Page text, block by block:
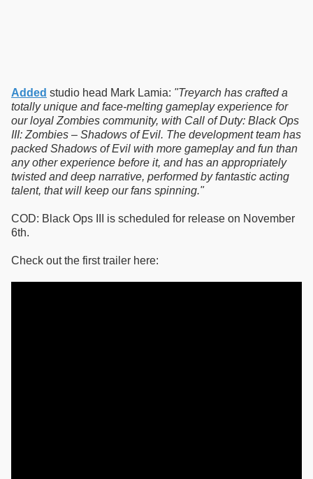
Added studio head Mark Lamia: "Treyarch has crafted a
totally unique and face-melting gameplay experience for
our loyal Zombies community, with Call of Duty: Black Ops
III: Zombies – Shadows of Evil. The development team has
packed Shadows of Evil with more gameplay and fun than
any other experience before it, and has an appropriately
twisted and deep narrative, performed by fantastic acting
talent, that will keep our fans spinning."
COD: Black Ops III is scheduled for release on November
6th.
Check out the first trailer here: